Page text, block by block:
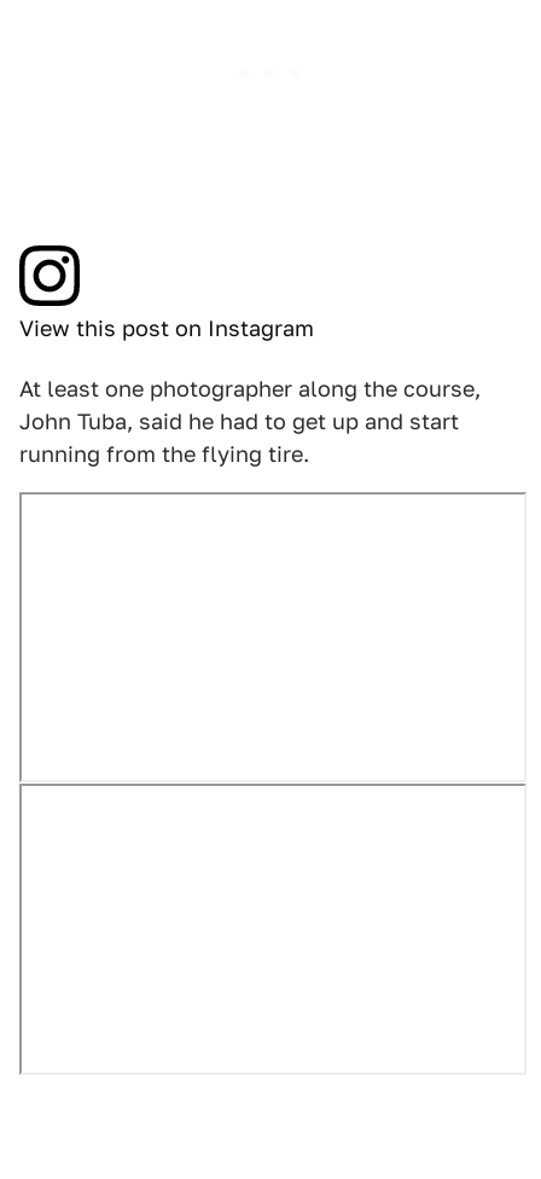
View this post on Instagram
At least one photographer along the course,
John Tuba, said he had to get up and start
running from the flying tire.